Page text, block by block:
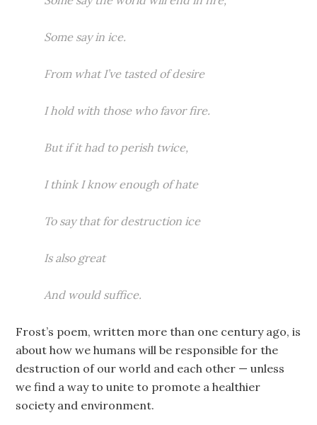
Some say in ice.
From what I’ve tasted of desire
I hold with those who favor fire.
But if it had to perish twice,
I think I know enough of hate
To say that for destruction ice
Is also great
And would suffice.
Frost’s poem, written more than one century ago, is
about how we humans will be responsible for the
destruction of our world and each other — unless
we find a way to unite to promote a healthier
society and environment.